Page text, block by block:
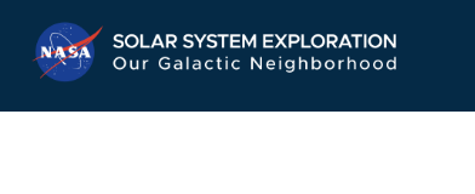
Navigation